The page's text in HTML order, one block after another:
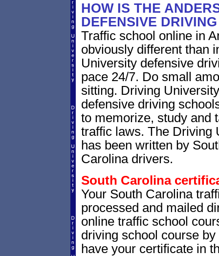
HOW IS THE
DEFENSIVE
Traffic school online in
obviously different than
University defensive
pace 24/7. Do small
sitting. Driving
defensive driving
to memorize, study and
traffic laws. The Driving
has been written by
Carolina drivers.
South Carolina
Your South Carolina
processed and mailed
online traffic school
driving school course
have your certificate in